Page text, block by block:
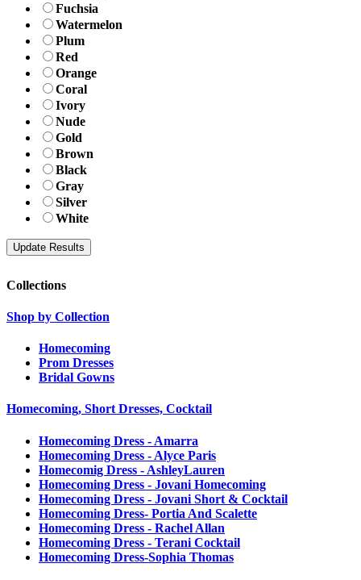
Fuchsia
Watermelon
Plum
Red
Orange
Coral
Ivory
Nude
Gold
Brown
Black
Gray
Silver
White
Collections
Shop by Collection
Homecoming
Prom Dresses
Bridal Gowns
Homecoming, Short Dresses, Cocktail
Homecoming Dress - Amarra
Homecoming Dress - Alyce Paris
Homecomig Dress - AshleyLauren
Homecoming Dress - Jovani Homecoming
Homecoming Dress - Jovani Short & Cocktail
Homecoming Dress- Portia And Scalette
Homecoming Dress - Rachel Allan
Homecoming Dress - Terani Cocktail
Homecoming Dress-Sophia Thomas